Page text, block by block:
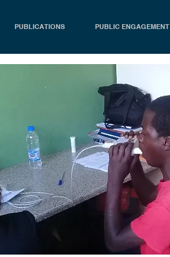
PUBLICATIONS PUBLIC ENGAGEMENT